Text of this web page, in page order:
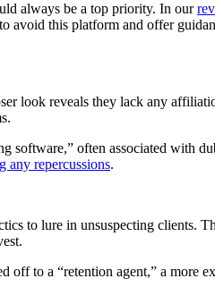
always be a top priority. In our
avoid this platform and offer
look reveals they lack any
software,” often associated with
any repercussions.
to lure in unsuspecting clients.
to a “retention agent,” a more